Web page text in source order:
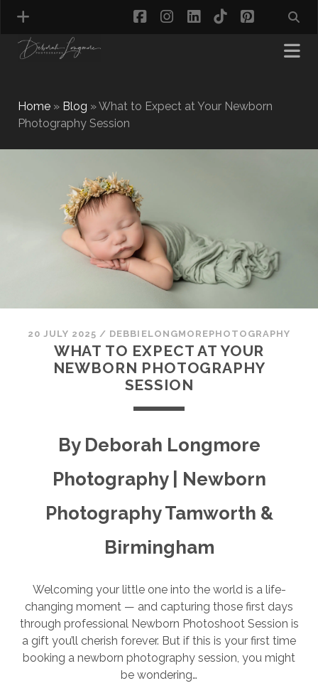
BABY & TODDLER PHOTOGRAPHY
CAKE SMASH PHOTOGRAPHY
FIRST BIRTHDAY PHOTOSHOOT
CHILD & FAMILY PHOTOGRAPHY
PET PHOTOGRAPHY
MODEL PORTFOLIO PHOTOGRAPHY
MINI PHOTOGRAPHY SESSIONS IN TAMWORTH
WHAT TO WEAR FOR YOUR PHOTOGRAPHY
PHOTOGRAPHY WALL ART & PRODUCTS
facebookinstagram
linkedin
tiktokpinterest
Home» Blog »What to Expect at Your Newborn
Photography Session
20 JULY 2025 / DEBBIELONGMOREPHOTOGRAPHY
WHAT TO EXPECT AT YOUR
NEWBORN PHOTOGRAPHY
SESSION
By Deborah Longmore
Photography | Newborn
Photography Tamworth &
Birmingham
Welcoming your little one into the world is a life-
changing moment — and capturing those first days
through professional Newborn Photoshoot Session is
a gift you’ll cherish forever. But if this is your first time
booking a newborn photography session, you might
be wondering…